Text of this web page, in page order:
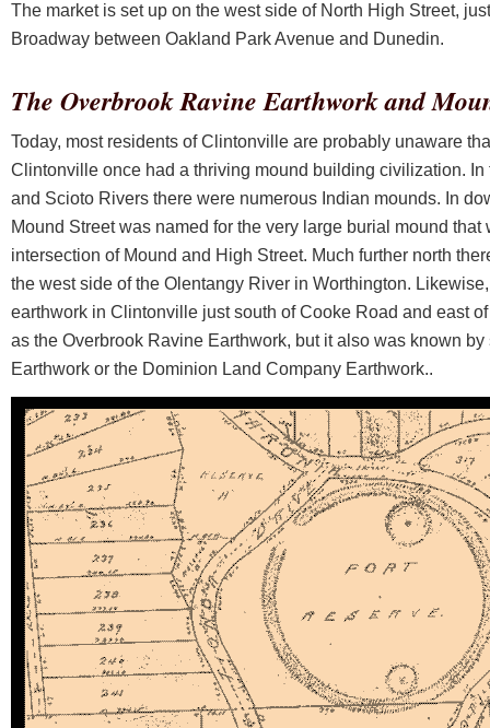
The market is set up on the west side of North High Street,
Broadway between Oakland Park Avenue and Dunedin.
The Overbrook Ravine Earthwork and
Today, most residents of Clintonville are probably unaware
Clintonville once had a thriving mound building civilization.
and Scioto Rivers there were numerous Indian mounds. In
Mound Street was named for the very large burial mound that
intersection of Mound and High Street. Much further north
the west side of the Olentangy River in Worthington.
earthwork in Clintonville just south of Cooke Road and east
as the Overbrook Ravine Earthwork, but it also was known
Earthwork or the Dominion Land Company Earthwork..